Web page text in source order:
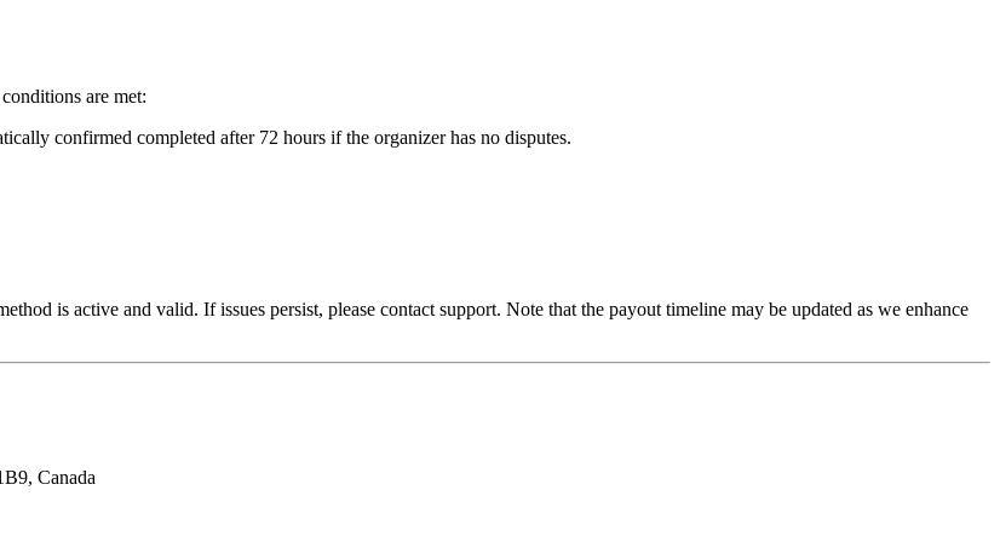
are met:
confirmed completed after 72 hours if the organizer has no disputes.
is active and valid. If issues persist, please contact support. Note that the payout timeline may be updated as we enhance
Canada